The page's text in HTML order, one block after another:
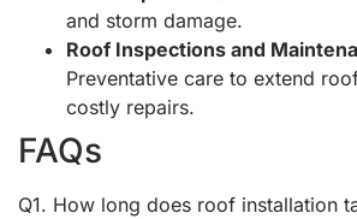
and storm damage.
Roof Inspections and
Preventative care to extend
costly repairs.
FAQs
Q1. How long does roof installation